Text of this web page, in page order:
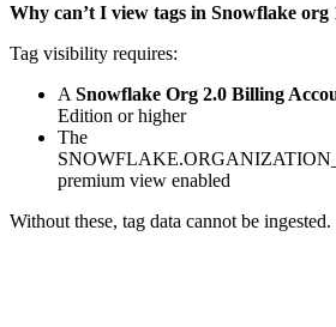
Why can’t I view tags in Snowflake org
Tag visibility requires:
A Snowflake Org 2.0 Billing
Edition or higher
The
premium view enabled
Without these, tag data cannot be ingested.